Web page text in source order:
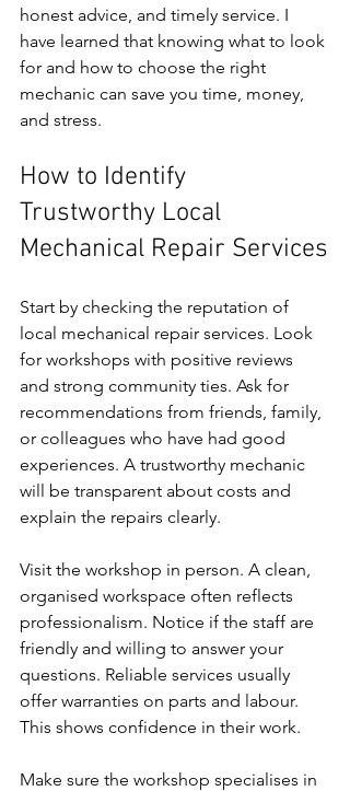
honest advice, and timely service. I
have learned that knowing what to look
for and how to choose the right
mechanic can save you time, money,
and stress.
How to Identify
Trustworthy Local
Mechanical Repair Services
Start by checking the reputation of
local mechanical repair services. Look
for workshops with positive reviews
and strong community ties. Ask for
recommendations from friends, family,
or colleagues who have had good
experiences. A trustworthy mechanic
will be transparent about costs and
explain the repairs clearly.
Visit the workshop in person. A clean,
organised workspace often reflects
professionalism. Notice if the staff are
friendly and willing to answer your
questions. Reliable services usually
offer warranties on parts and labour.
This shows confidence in their work.
Make sure the workshop specialises in